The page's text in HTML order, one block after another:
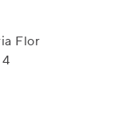
Flor